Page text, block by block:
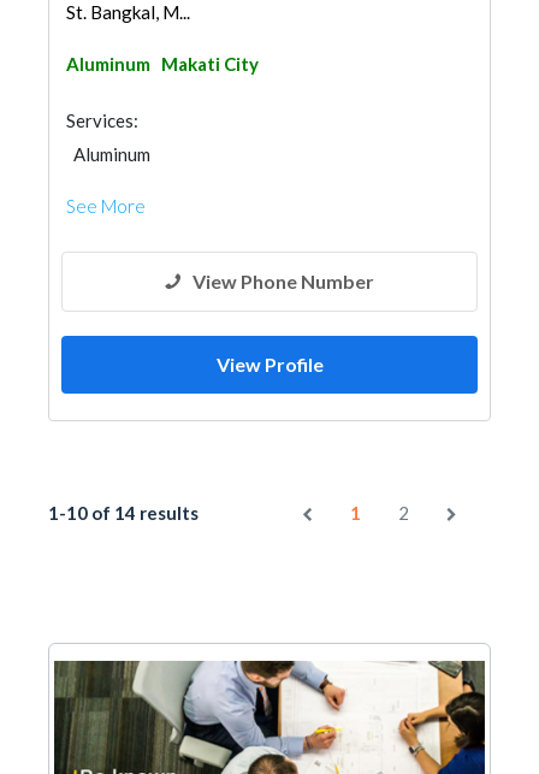
St. Bangkal, M...
Aluminum Makati City
Services:
Aluminum
See More
View Phone Number
View Profile
1-10 of 14 results 1 2